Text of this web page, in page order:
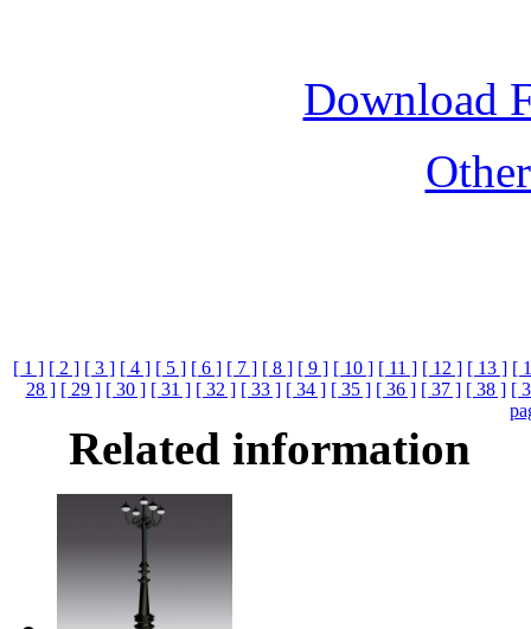
Download
[ 1 ] [ 2 ] [ 3 ] [ 4 ] [ 5 ] [ 6 ] [ 7 ] [ 8 ] [ 9 ] [ 10 ] [ 11 ] [ 12 ] [ 13 ] [
28 ] [ 29 ] [ 30 ] [ 31 ] [ 32 ] [ 33 ] [ 34 ] [ 35 ] [ 36 ] [ 37 ] [ 38 ] [
Related information